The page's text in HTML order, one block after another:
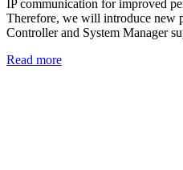
IP communication for improved
Therefore, we will introduce new
Controller and System Manager
Read more